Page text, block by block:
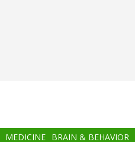
MEDICINE BRAIN & BEHAVIOR